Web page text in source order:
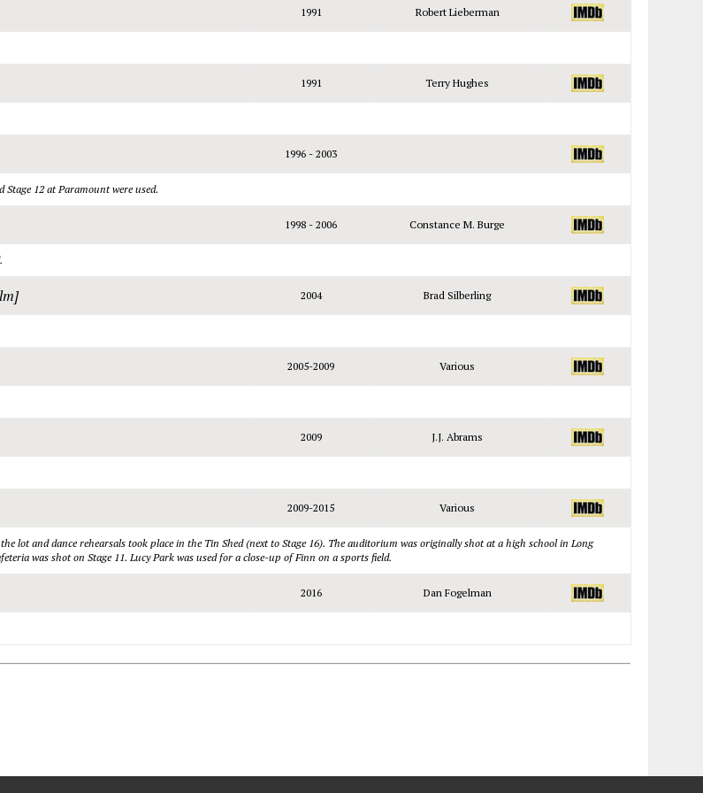
1991 Robert Lieberman
1991 Terry Hughes
1996 - 2003
Stage 12 at Paramount were used.
1998 - 2006 Constance M. Burge
2004 Brad Silberling
2005-2009 Various
2009 J.J. Abrams
2009-2015 Various
lot and dance rehearsals took place in the Tin Shed (next to Stage 16). The auditorium was originally shot at a high school in Long
was shot on Stage 11. Lucy Park was used for a close-up of Finn on a sports field.
2016 Dan Fogelman